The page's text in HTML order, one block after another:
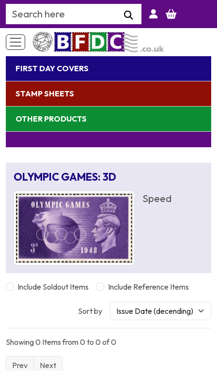
Search Keyword
FIRST DAY COVERS
STAMP SHEETS
OTHER PRODUCTS
OLYMPIC GAMES: 3D
Speed
Include Soldout Items Include Reference Items
Sort by
Showing 0 Items from 0 to 0 of 0
Prev Next